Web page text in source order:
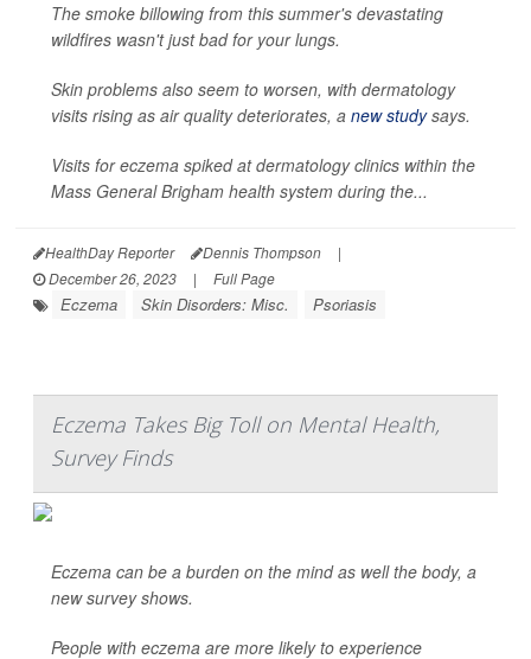
The smoke billowing from this summer's devastating
wildfires wasn't just bad for your lungs.
Skin problems also seem to worsen, with dermatology
visits rising as air quality deteriorates, a new studysays.
Visits for eczema spiked at dermatology clinics within the
Mass General Brigham health system during the...
HealthDay Reporter Dennis Thompson
|
December 26, 2023
| Full Page
Eczema Skin Disorders: Misc. Psoriasis
Eczema Takes Big Toll on Mental Health,
Survey Finds
Eczema can be a burden on the mind as well the body, a
new survey shows.
People with eczema are more likely to experience